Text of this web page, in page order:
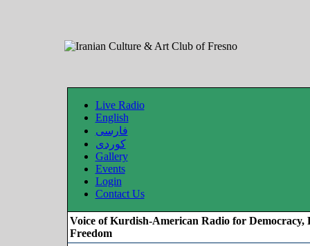
Live Radio
English
فارسی
کوردی
Gallery
Events
Login
Contact Us
Voice of Kurdish-American Radio for Democracy,
Freedom